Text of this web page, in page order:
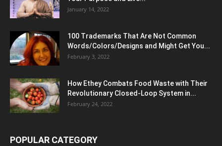
January 14, 2022
100 Trademarks That Are Not Common
Words/Colors/Designs and Might Get You...
February 3, 2022
How Ethey Combats Food Waste with Their
Revolutionary Closed-Loop System in...
February 24, 2022
POPULAR CATEGORY